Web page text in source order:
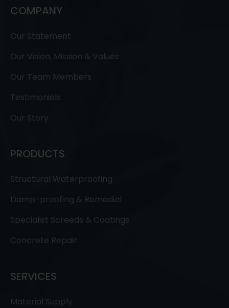
COMPANY
Our Statement
Our Vision, Mission & Values
Our Team Members
Testimonials
Our Story
PRODUCTS
Structural Waterproofing
Damp-proofing & Remedial
Specialist Screeds & Coatings
Concrete Repair
SERVICES
Material Supply